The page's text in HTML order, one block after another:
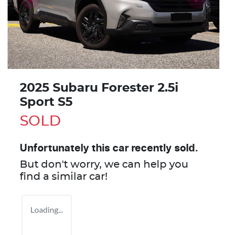
2025 Subaru Forester 2.5i
Sport S5
SOLD
Unfortunately this car recently sold.
But don't worry, we can help you
find a similar car!
Loading...